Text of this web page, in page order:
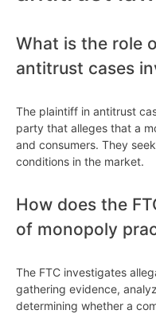
What is the role
antitrust cases
The plaintiff in antitrust
party that alleges that a
and consumers. They
conditions in the market.
How does the
of monopoly
The FTC investigates
gathering evidence,
determining whether a